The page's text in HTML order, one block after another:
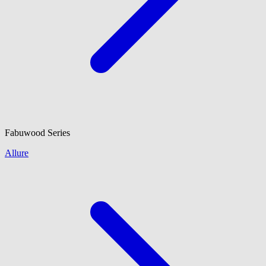
Fabuwood Series
Allure